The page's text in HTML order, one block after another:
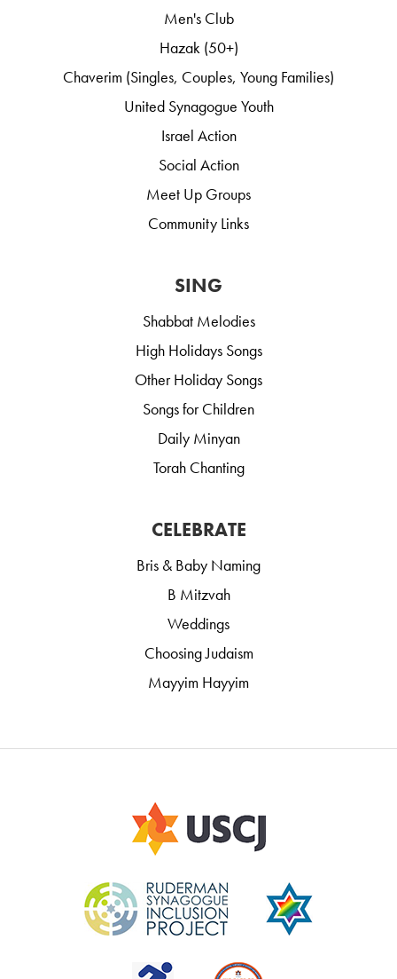
Men's Club
Hazak (50+)
Chaverim (Singles, Couples, Young Families)
United Synagogue Youth
Israel Action
Social Action
Meet Up Groups
Community Links
SING
Shabbat Melodies
High Holidays Songs
Other Holiday Songs
Songs for Children
Daily Minyan
Torah Chanting
CELEBRATE
Bris & Baby Naming
B Mitzvah
Weddings
Choosing Judaism
Mayyim Hayyim